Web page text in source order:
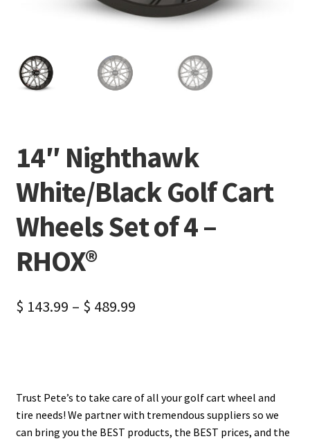
14″ Nighthawk
White/Black Golf Cart
Wheels Set of 4 –
RHOX®
$ 143.99 – $ 489.99
Trust Pete’s to take care of all your golf cart wheel and
tire needs! We partner with tremendous suppliers so we
can bring you the BEST products, the BEST prices, and the